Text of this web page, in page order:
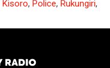
Kisoro, Police, Rukungiri,